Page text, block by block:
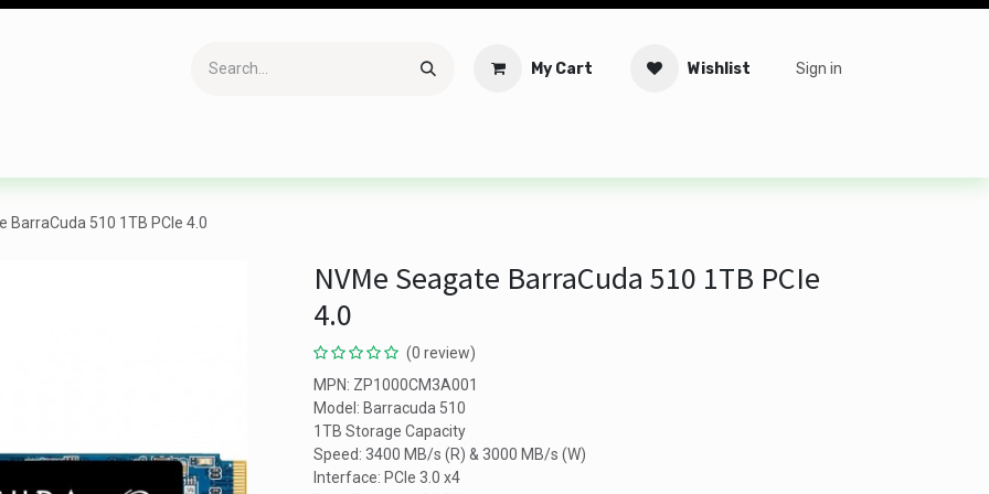
My Cart Wishlist Sign in
BarraCuda 510 1TB PCIe 4.0
NVMe Seagate BarraCuda 510 1TB PCIe
4.0
(0 review)
MPN: ZP1000CM3A001
Model: Barracuda 510
1TB Storage Capacity
Speed: 3400 MB/s (R) & 3000 MB/s (W)
Interface: PCIe 3.0 x4